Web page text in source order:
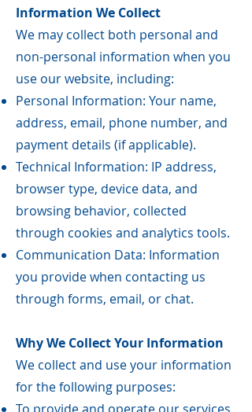
Information We Collect
We may collect both personal and
non-personal information when you
use our website, including:
Personal Information: Your name,
address, email, phone number, and
payment details (if applicable).
Technical Information: IP address,
browser type, device data, and
browsing behavior, collected
through cookies and analytics tools.
Communication Data: Information
you provide when contacting us
through forms, email, or chat.
Why We Collect Your Information
We collect and use your information
for the following purposes: